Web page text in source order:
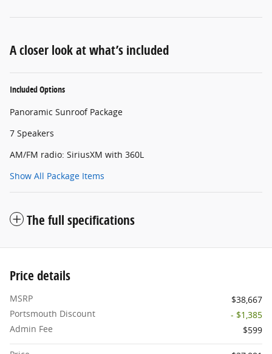
A closer look at what’s included
Included Options
Panoramic Sunroof Package
7 Speakers
AM/FM radio: SiriusXM with 360L
Show All Package Items
The full specifications
Price details
MSRP
$38,667
Portsmouth Discount
- $1,385
Admin Fee
$599